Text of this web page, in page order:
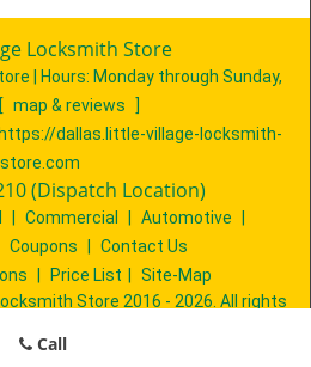
Locksmith Store
| Hours: Monday through Sunday,
[ map & reviews
]
https://dallas.little-village-locksmith-
store.com
(Dispatch Location)
Commercial Automotive
Coupons
Contact Us
Price List
Site-Map
Store 2016 - 2026. All rights
Call